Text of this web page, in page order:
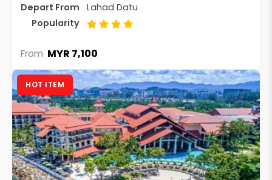
Depart From
Lahad Datu
Popularity
From MYR 7,100
HOT ITEM